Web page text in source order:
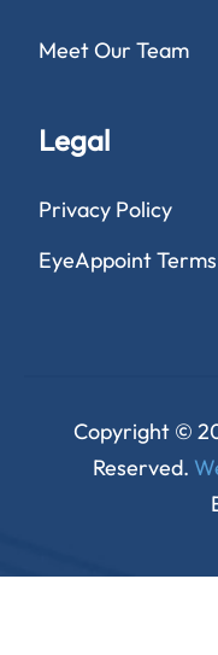
Meet Our Team
Legal
Privacy Policy
EyeAppoint
Copyright ©
Reserved.